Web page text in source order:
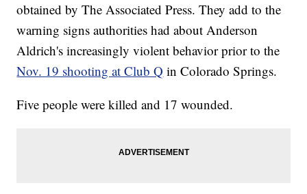
obtained by The Associated Press. They add to the
warning signs authorities had about Anderson
Aldrich's increasingly violent behavior prior to the
Nov. 19 shooting at Club Q in Colorado Springs.
Five people were killed and 17 wounded.